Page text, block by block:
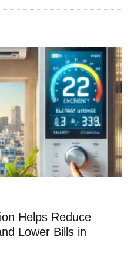
Helps Reduce
Lower Bills in